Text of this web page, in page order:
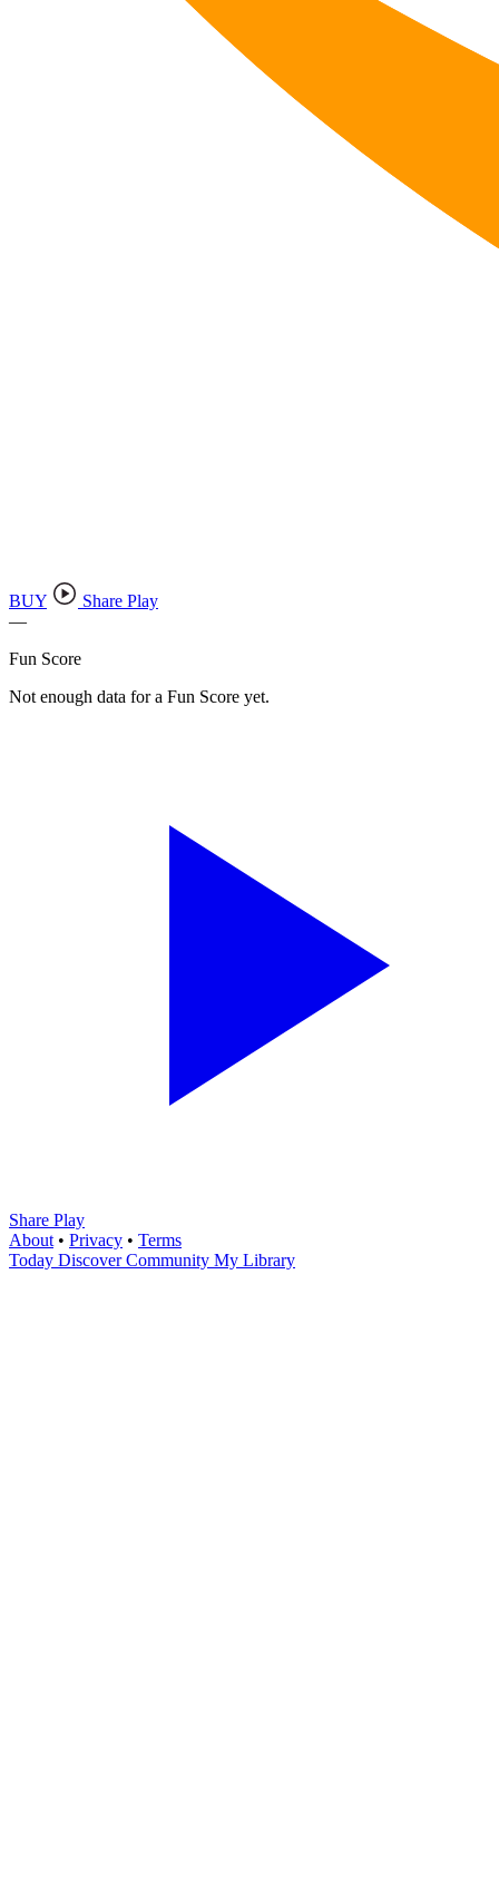
BUY
Share Play
—
Fun Score
Not enough data for a Fun Score yet.
Share Play
About • Privacy • Terms
Today Discover Community My Library